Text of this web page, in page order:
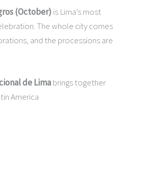
(October) is Lima’s most
The whole city comes
and the processions are
de Limabrings together
America